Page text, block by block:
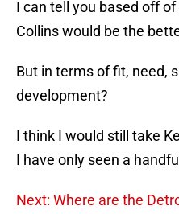
I can tell you based off
Collins would be the
But in terms of fit, need,
development?
I think I would still take
I have only seen a
Next: Where are the